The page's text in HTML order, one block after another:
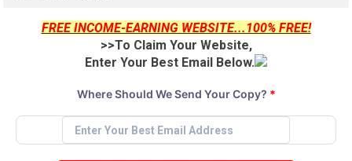
FREE INCOME-EARNING WEBSITE...100% FREE!
>>To Claim Your Website,
Enter Your Best Email Below.
Where Should We Send Your Copy? *